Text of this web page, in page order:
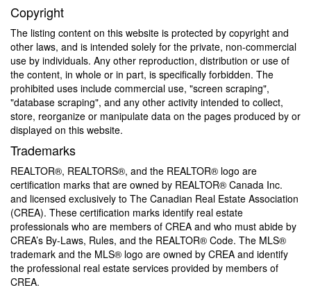
Copyright
The listing content on this website is protected by copyright and
other laws, and is intended solely for the private, non-commercial
use by individuals. Any other reproduction, distribution or use of
the content, in whole or in part, is specifically forbidden. The
prohibited uses include commercial use, "screen scraping",
"database scraping", and any other activity intended to collect,
store, reorganize or manipulate data on the pages produced by or
displayed on this website.
Trademarks
REALTOR®, REALTORS®, and the REALTOR® logo are
certification marks that are owned by REALTOR® Canada Inc.
and licensed exclusively to The Canadian Real Estate Association
(CREA). These certification marks identify real estate
professionals who are members of CREA and who must abide by
CREA’s By-Laws, Rules, and the REALTOR® Code. The MLS®
trademark and the MLS® logo are owned by CREA and identify
the professional real estate services provided by members of
CREA.